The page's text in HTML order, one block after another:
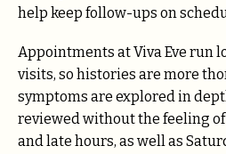
help keep follow-ups on
Appointments at Viva Eve run
visits, so histories are more
symptoms are explored in
reviewed without the feeling
and late hours, as well as